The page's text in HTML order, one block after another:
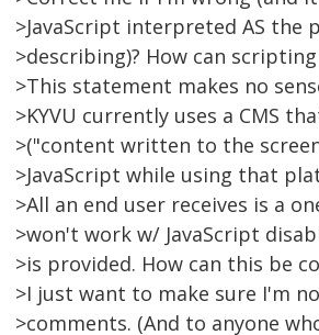
>JavaScript interpreted AS the
>describing)? How can
>This statement makes no
>KYVU currently uses a CMS
>("content written to the
>JavaScript while using that
>All an end user receives is a
>won't work w/ JavaScript
>is provided. How can this be
>I just want to make sure I'm
>comments. (And to anyone